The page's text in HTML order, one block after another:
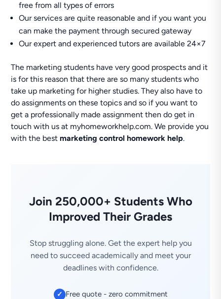
free from all types of errors
Our services are quite reasonable and if you want you
can make the payment through secured gateway
Our expert and experienced tutors are available 24×7
The marketing students have very good prospects and it
is for this reason that there are so many students who
take up marketing for higher studies. They also have to
do assignments on these topics and so if you want to
get a professionally made assignment then do get in
touch with us at myhomeworkhelp.com. We provide you
with the best marketing control homework help.
Join 250,000+ Students Who
Improved Their Grades
Stop struggling alone. Get the expert help you
need to succeed academically and meet your
deadlines with confidence.
✓ Free quote - zero commitment